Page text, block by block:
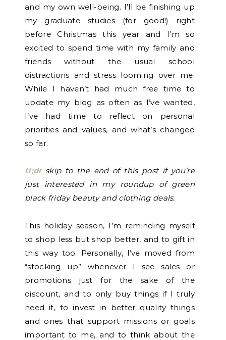
and my own well-being. I’ll be finishing up
my graduate studies (for good!) right
before Christmas this year and I’m so
excited to spend time with my family and
friends without the usual school
distractions and stress looming over me.
While I haven’t had much free time to
update my blog as often as I’ve wanted,
I’ve had time to reflect on personal
priorities and values, and what’s changed
so far.
tl;dr skip to the end of this post if you’re
just interested in my roundup of green
black friday beauty and clothing deals.
This holiday season, I’m reminding myself
to shop less but shop better, and to gift in
this way too. Personally, I’ve moved from
“stocking up” whenever I see sales or
promotions just for the sake of the
discount, and to only buy things if I truly
need it, to invest in better quality things
and ones that support missions or goals
important to me, and to think about the